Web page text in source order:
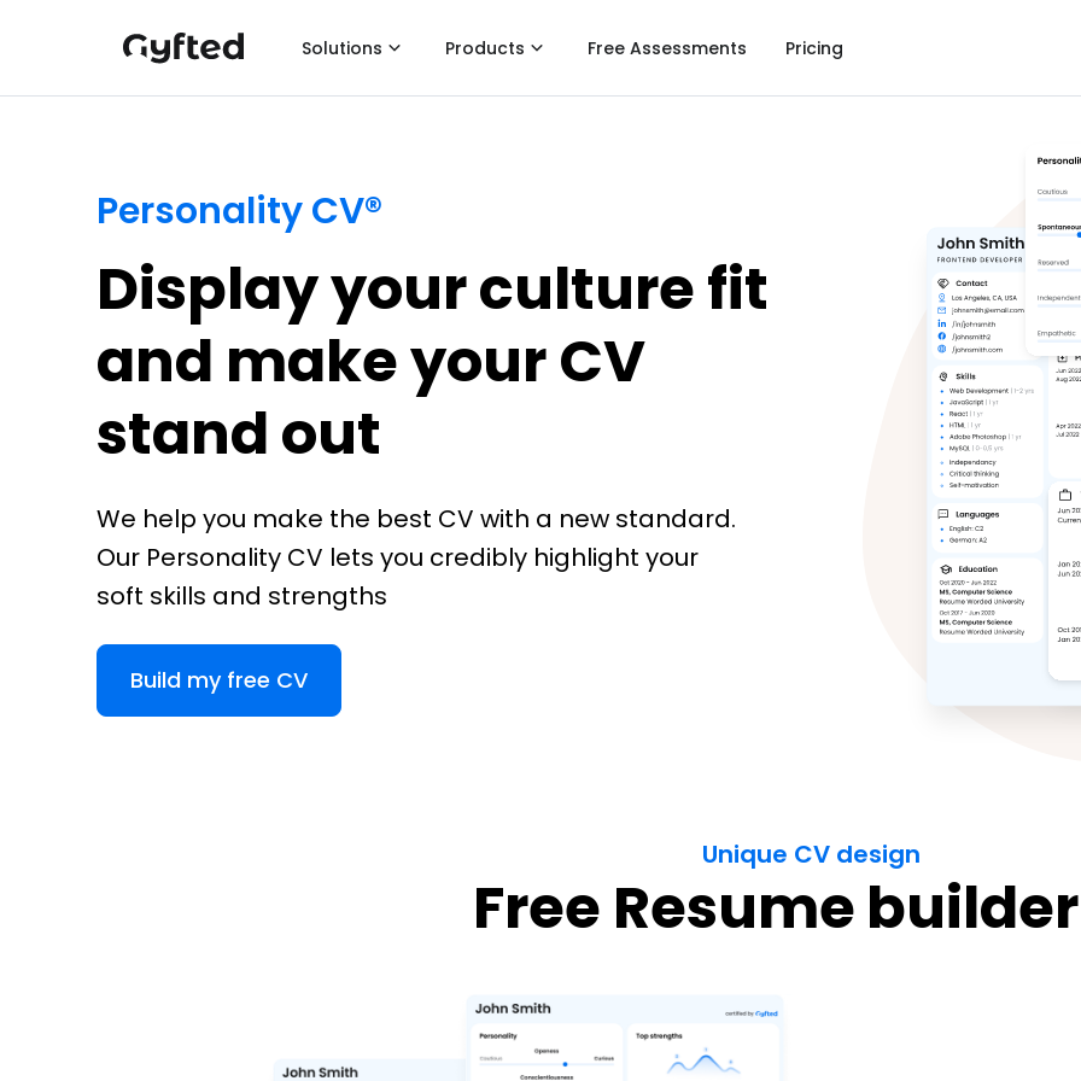
Solutions Products Free Assessments Pricing
Personality CV®
Display your culture fit
and make your CV
stand out
We help you make the best CV with a new standard.
Our Personality CV lets you credibly highlight your
soft skills and strengths
Build my free CV
Unique CV design
Free Resume